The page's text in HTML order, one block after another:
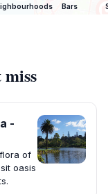
Bars
-
of
oasis